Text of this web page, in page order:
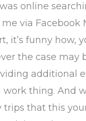
online
via
it’s funny how,
the case
additional
thing. And
trips that this